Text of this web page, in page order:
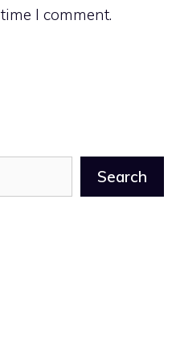
I comment.
Search